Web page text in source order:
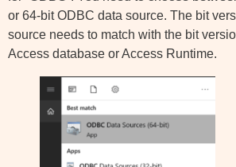
or 64-bit ODBC data source. The bit
source needs to match with the bit
Access database or Access Runtime.